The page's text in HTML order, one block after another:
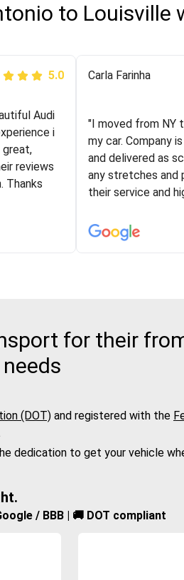
to Louisville
5.0
I went
these
and
had bad
team
Peter S
Logistics and I
helped were
knowledgeable.
are timely and
vehicle has been
arrived on time for...
5.0
Audi
i
reviews
Thanks
Carla Farinha
"I moved from NY
my car. Company
and delivered as
any stretches and
their service and
for their
(DOT) and registered with the
dedication to get your vehicle
/ BBB | 🚚 DOT compliant